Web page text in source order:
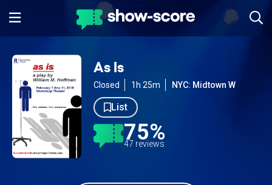
As Is
Closed 1h 25m NYC: Midtown W
List
75%
47 reviews